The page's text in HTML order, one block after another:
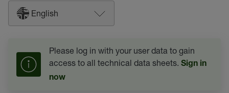
English
Please log in with your user data to gain
access to all technical data sheets. Sign in
now